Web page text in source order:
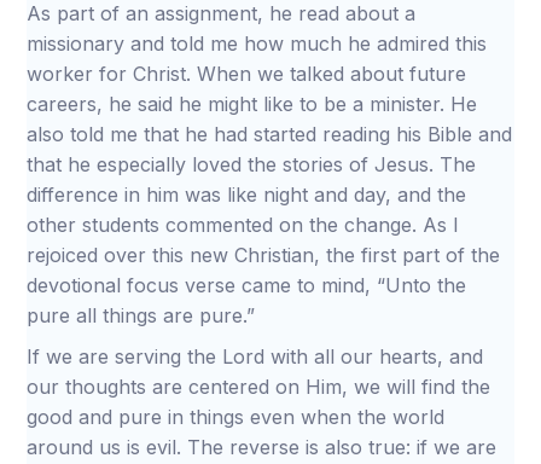
As part of an assignment, he read about a
missionary and told me how much he admired this
worker for Christ. When we talked about future
careers, he said he might like to be a minister. He
also told me that he had started reading his Bible and
that he especially loved the stories of Jesus. The
difference in him was like night and day, and the
other students commented on the change. As I
rejoiced over this new Christian, the first part of the
devotional focus verse came to mind, “Unto the
pure all things are pure.”
If we are serving the Lord with all our hearts, and
our thoughts are centered on Him, we will find the
good and pure in things even when the world
around us is evil. The reverse is also true: if we are